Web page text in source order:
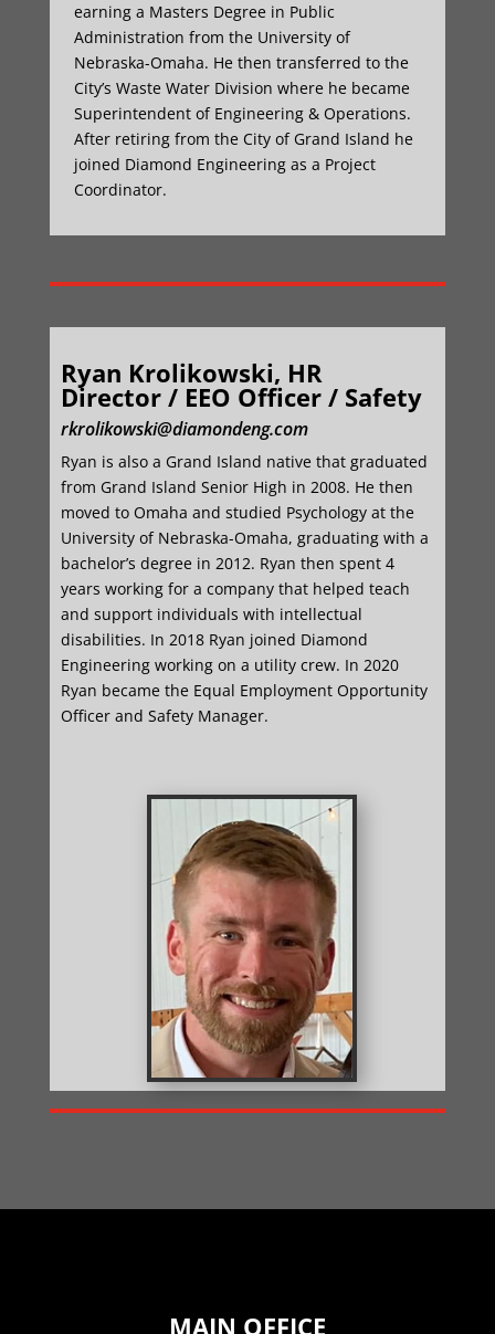
earning a Masters Degree in Public
Administration from the University of
Nebraska-Omaha. He then transferred to the
City’s Waste Water Division where he became
Superintendent of Engineering & Operations.
After retiring from the City of Grand Island he
joined Diamond Engineering as a Project
Coordinator.
Ryan Krolikowski, HR
Director / EEO Officer / Safety
rkrolikowski@diamondeng.com
Ryan is also a Grand Island native that graduated
from Grand Island Senior High in 2008. He then
moved to Omaha and studied Psychology at the
University of Nebraska-Omaha, graduating with a
bachelor’s degree in 2012. Ryan then spent 4
years working for a company that helped teach
and support individuals with intellectual
disabilities. In 2018 Ryan joined Diamond
Engineering working on a utility crew. In 2020
Ryan became the Equal Employment Opportunity
Officer and Safety Manager.
MAIN OFFICE